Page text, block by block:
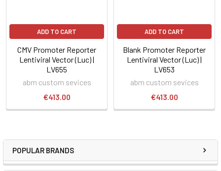
POPULAR BRANDS
ADD TO CART
CMV Promoter Reporter
Lentiviral Vector (Luc) |
LV655
abm custom sevices
€413.00
ADD TO CART
Blank Promoter Reporter
Lentiviral Vector (Luc) |
LV653
abm custom sevices
€413.00